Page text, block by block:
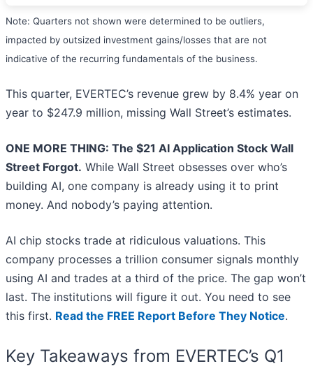
Note: Quarters not shown were determined to be outliers,
impacted by outsized investment gains/losses that are not
indicative of the recurring fundamentals of the business.
This quarter, EVERTEC’s revenue grew by 8.4% year on
year to $247.9 million, missing Wall Street’s estimates.
ONE MORE THING: The $21 AI Application Stock Wall
Street Forgot. While Wall Street obsesses over who’s
building AI, one company is already using it to print
money. And nobody’s paying attention.
AI chip stocks trade at ridiculous valuations. This
company processes a trillion consumer signals monthly
using AI and trades at a third of the price. The gap won’t
last. The institutions will figure it out. You need to see
this first. Read the FREE Report Before They Notice.
Key Takeaways from EVERTEC’s Q1